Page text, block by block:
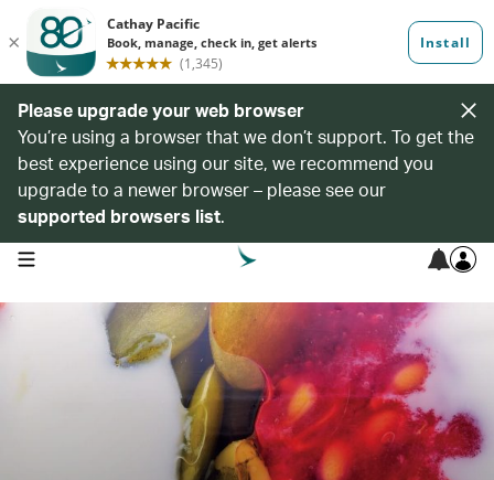
Please upgrade your web browser
You’re using a browser that we don’t support. To get the
best experience using our site, we recommend you
upgrade to a newer browser – please see our
supported browsers list.
open navigation menu